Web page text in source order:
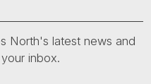
North's latest news and
inbox.